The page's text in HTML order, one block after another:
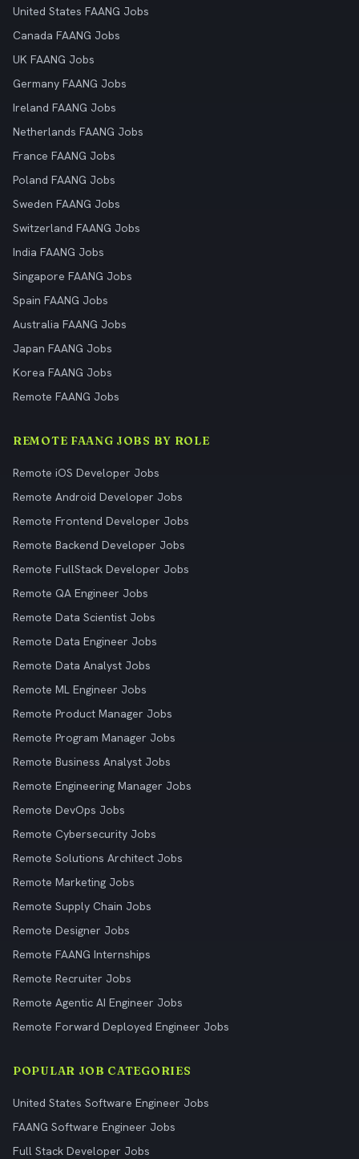
United States FAANG Jobs
Canada FAANG Jobs
UK FAANG Jobs
Germany FAANG Jobs
Ireland FAANG Jobs
Netherlands FAANG Jobs
France FAANG Jobs
Poland FAANG Jobs
Sweden FAANG Jobs
Switzerland FAANG Jobs
India FAANG Jobs
Singapore FAANG Jobs
Spain FAANG Jobs
Australia FAANG Jobs
Japan FAANG Jobs
Korea FAANG Jobs
Remote FAANG Jobs
REMOTE FAANG JOBS BY ROLE
Remote iOS Developer Jobs
Remote Android Developer Jobs
Remote Frontend Developer Jobs
Remote Backend Developer Jobs
Remote FullStack Developer Jobs
Remote QA Engineer Jobs
Remote Data Scientist Jobs
Remote Data Engineer Jobs
Remote Data Analyst Jobs
Remote ML Engineer Jobs
Remote Product Manager Jobs
Remote Program Manager Jobs
Remote Business Analyst Jobs
Remote Engineering Manager Jobs
Remote DevOps Jobs
Remote Cybersecurity Jobs
Remote Solutions Architect Jobs
Remote Marketing Jobs
Remote Supply Chain Jobs
Remote Designer Jobs
Remote FAANG Internships
Remote Recruiter Jobs
Remote Agentic AI Engineer Jobs
Remote Forward Deployed Engineer Jobs
POPULAR JOB CATEGORIES
United States Software Engineer Jobs
FAANG Software Engineer Jobs
Full Stack Developer Jobs